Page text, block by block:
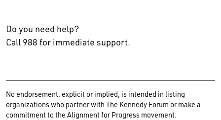
Do you need help?
Call 988 for immediate support.
No endorsement, explicit or implied, is intended in listing
organizations who partner with The Kennedy Forum or make a
commitment to the Alignment for Progress movement.